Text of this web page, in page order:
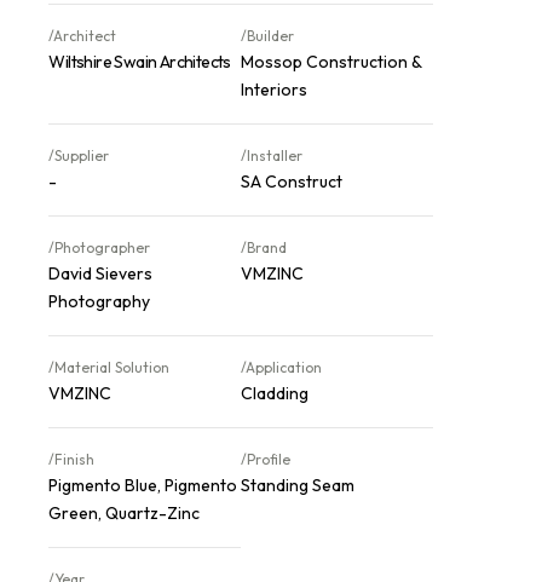
/Architect
Wiltshire Swain Architects
/Builder
Mossop Construction &
Interiors
/Supplier
-
/Installer
SA Construct
/Photographer
David Sievers
Photography
/Brand
VMZINC
/Material Solution
VMZINC
/Application
Cladding
/Finish
Pigmento Blue, Pigmento
Green, Quartz-Zinc
/Profile
Standing Seam